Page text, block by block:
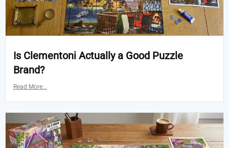
Is Clementoni Actually a Good Puzzle
Brand?
Read More...